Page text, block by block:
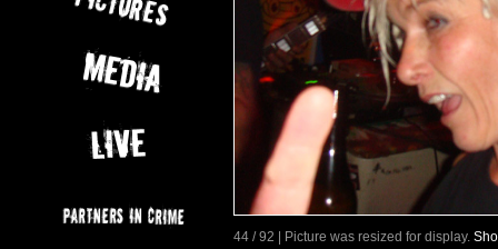
44 / 92 | Picture was resized for display.